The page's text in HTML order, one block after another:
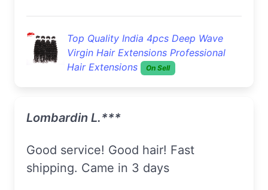
Top Quality India 4pcs Deep Wave
Virgin Hair Extensions Professional
Hair Extensions
On Sell
Lombardin L.***
Good service! Good hair! Fast
shipping. Came in 3 days